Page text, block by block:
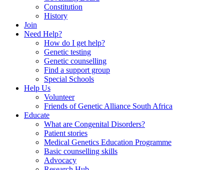
Constitution
History
Join
Need Help?
How do I get help?
Genetic testing
Genetic counselling
Find a support group
Special Schools
Help Us
Volunteer
Friends of Genetic Alliance South Africa
Educate
What are Congenital Disorders?
Patient stories
Medical Genetics Education Programme
Basic counselling skills
Advocacy